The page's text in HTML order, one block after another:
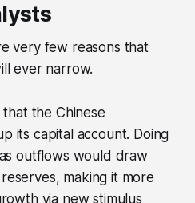
very few reasons that
ever narrow.
that the Chinese
its capital account. Doing
outflows would draw
making it more
via new stimulus